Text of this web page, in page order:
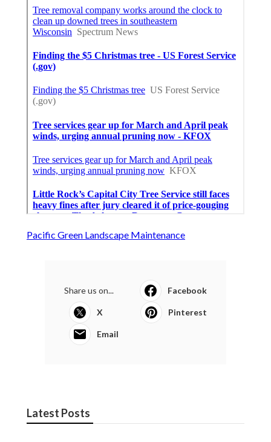
Pacific Green Landscape Maintenance
Share us on... Facebook
X Pinterest
Email
Latest Posts